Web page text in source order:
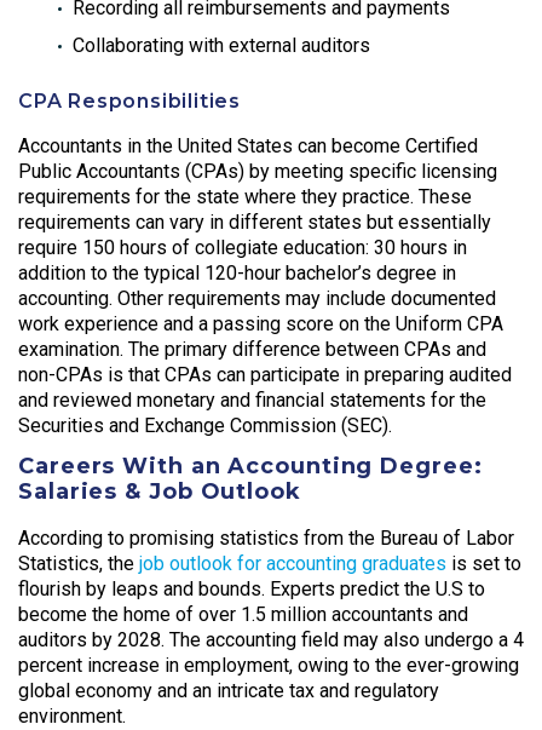
Recording all reimbursements and payments
Collaborating with external auditors
CPA Responsibilities
Accountants in the United States can become Certified
Public Accountants (CPAs) by meeting specific licensing
requirements for the state where they practice. These
requirements can vary in different states but essentially
require 150 hours of collegiate education: 30 hours in
addition to the typical 120-hour bachelor’s degree in
accounting. Other requirements may include documented
work experience and a passing score on the Uniform CPA
examination. The primary difference between CPAs and
non-CPAs is that CPAs can participate in preparing audited
and reviewed monetary and financial statements for the
Securities and Exchange Commission (SEC).
Careers With an Accounting Degree:
Salaries & Job Outlook
According to promising statistics from the Bureau of Labor
Statistics, the job outlook for accounting graduates is set to
flourish by leaps and bounds. Experts predict the U.S to
become the home of over 1.5 million accountants and
auditors by 2028. The accounting field may also undergo a 4
percent increase in employment, owing to the ever-growing
global economy and an intricate tax and regulatory
environment.